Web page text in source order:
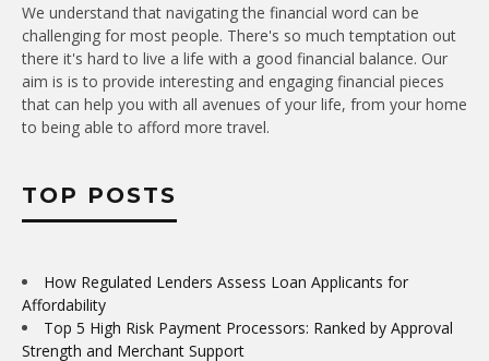
We understand that navigating the financial word can be
challenging for most people. There's so much temptation out
there it's hard to live a life with a good financial balance. Our
aim is is to provide interesting and engaging financial pieces
that can help you with all avenues of your life, from your home
to being able to afford more travel.
TOP POSTS
How Regulated Lenders Assess Loan Applicants for
Affordability
Top 5 High Risk Payment Processors: Ranked by Approval
Strength and Merchant Support